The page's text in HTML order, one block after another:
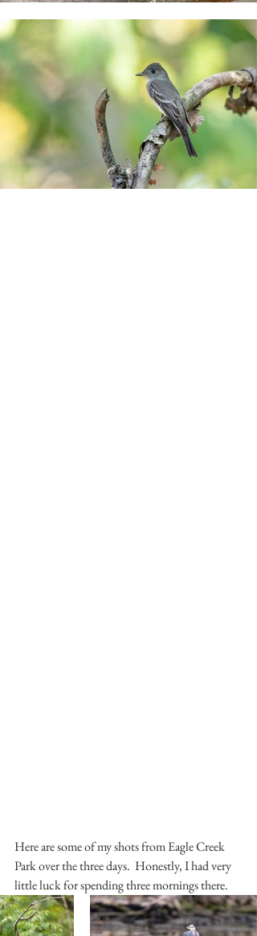
Here are some of my shots from Eagle Creek
Park over the three days.  Honestly, I had very
little luck for spending three mornings there.